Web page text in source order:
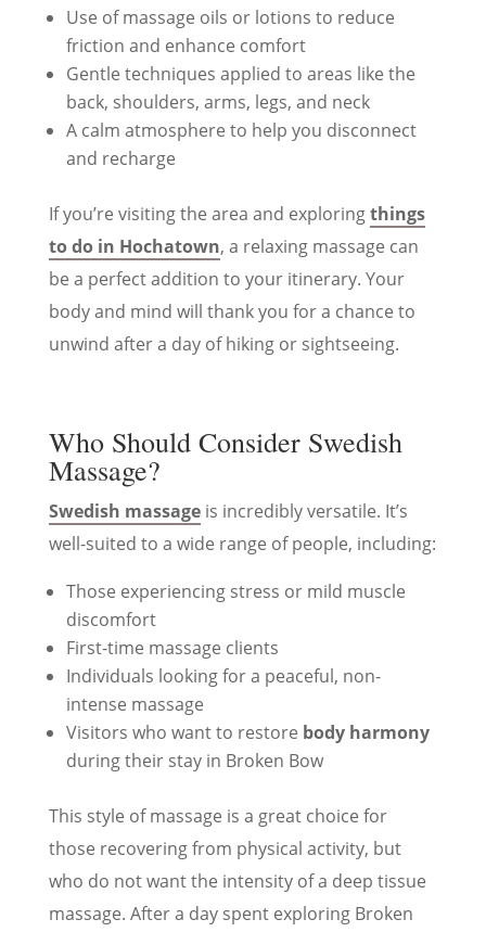
Use of massage oils or lotions to reduce
friction and enhance comfort
Gentle techniques applied to areas like the
back, shoulders, arms, legs, and neck
A calm atmosphere to help you disconnect
and recharge
If you’re visiting the area and exploringthings
to do in Hochatown, a relaxing massage can
be a perfect addition to your itinerary. Your
body and mind will thank you for a chance to
unwind after a day of hiking or sightseeing.
Who Should Consider Swedish
Massage?
Swedish massageis incredibly versatile. It’s
well-suited to a wide range of people, including:
Those experiencing stress or mild muscle
discomfort
First-time massage clients
Individuals looking for a peaceful, non-
intense massage
Visitors who want to restore body harmony
during their stay in Broken Bow
This style of massage is a great choice for
those recovering from physical activity, but
who do not want the intensity of a deep tissue
massage. After a day spent exploring Broken